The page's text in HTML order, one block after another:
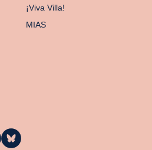
¡Viva Villa!
MIAS
La